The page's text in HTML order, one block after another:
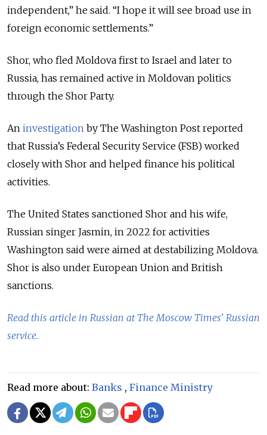
independent,” he said. “I hope it will see broad use in
foreign economic settlements.”
Shor, who fled Moldova first to Israel and later to
Russia, has remained active in Moldovan politics
through the Shor Party.
An investigation by The Washington Post reported
that Russia’s Federal Security Service (FSB) worked
closely with Shor and helped finance his political
activities.
The United States sanctioned Shor and his wife,
Russian singer Jasmin, in 2022 for activities
Washington said were aimed at destabilizing Moldova.
Shor is also under European Union and British
sanctions.
Read this article in Russian at The Moscow Times' Russian
service.
Read more about: Banks , Finance Ministry